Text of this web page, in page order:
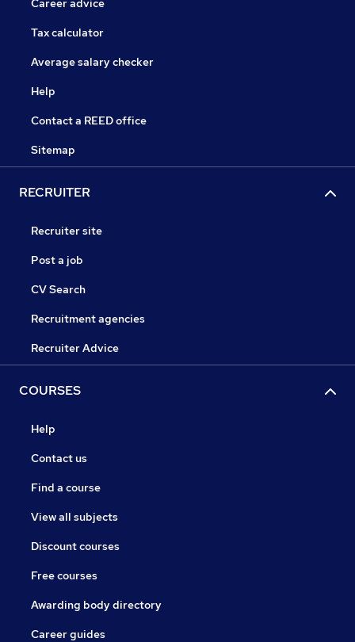
Career advice
Tax calculator
Average salary checker
Help
Contact a REED office
Sitemap
RECRUITER
Recruiter site
Post a job
CV Search
Recruitment agencies
Recruiter Advice
COURSES
Help
Contact us
Find a course
View all subjects
Discount courses
Free courses
Awarding body directory
Career guides